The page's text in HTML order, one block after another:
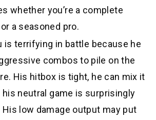
whether you’re a complete
a seasoned pro.
is terrifying in battle because he
combos to pile on the
His hitbox is tight, he can mix it
his neutral game is surprisingly
His low damage output may put